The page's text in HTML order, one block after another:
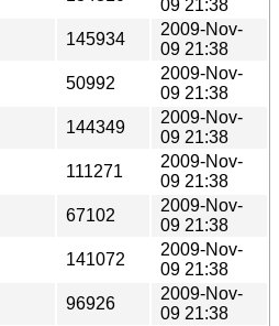
09 21:38
145934
2009-Nov-
09 21:38
50992
2009-Nov-
09 21:38
144349
2009-Nov-
09 21:38
111271
2009-Nov-
09 21:38
67102
2009-Nov-
09 21:38
141072
2009-Nov-
09 21:38
96926
2009-Nov-
09 21:38